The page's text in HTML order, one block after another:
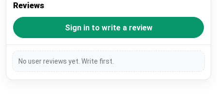
Reviews
Sign in to write a review
No user reviews yet. Write first.